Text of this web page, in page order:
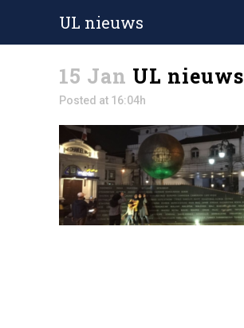
UL nieuws
15 Jan UL nieuws
Posted at 16:04h